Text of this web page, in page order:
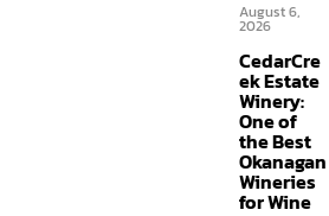
August 6,
2026
CedarCre
ek Estate
Winery:
One of
the Best
Okanagan
Wineries
for Wine